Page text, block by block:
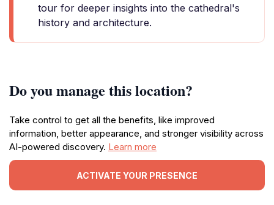
tour for deeper insights into the cathedral's
history and architecture.
Do you manage this location?
Take control to get all the benefits, like improved
information, better appearance, and stronger visibility across
AI-powered discovery. Learn more
ACTIVATE YOUR PRESENCE